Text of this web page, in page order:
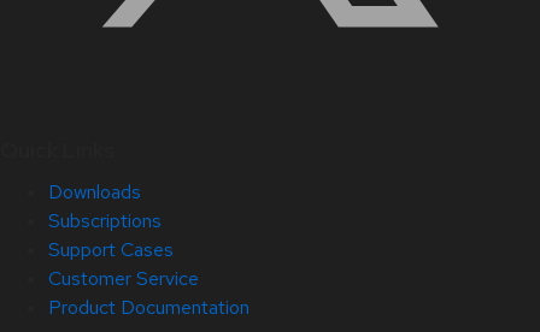
Downloads
Subscriptions
Support Cases
Customer Service
Product Documentation